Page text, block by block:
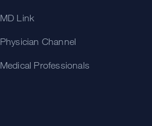
MD Link
Physician Channel
Medical Professionals